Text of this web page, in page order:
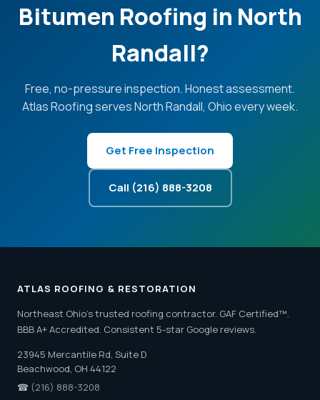
Bitumen Roofing in North
Randall?
Free, no-pressure inspection. Honest assessment.
Atlas Roofing serves North Randall, Ohio every week.
Get Free Inspection
Call (216) 888-3208
ATLAS ROOFING & RESTORATION
Northeast Ohio's trusted roofing contractor. GAF Certified™.
BBB A+ Accredited. Consistent 5-star Google reviews.
23945 Mercantile Rd, Suite D
Beachwood, OH 44122
☎ (216) 888-3208